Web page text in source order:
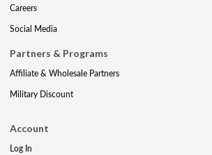
Careers
Social Media
Partners & Programs
Affiliate & Wholesale Partners
Military Discount
Account
Log In